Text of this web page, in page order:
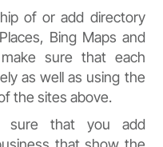
of or add directory
Bing Maps and
sure that each
as well as using the
the sites above.
sure that you add